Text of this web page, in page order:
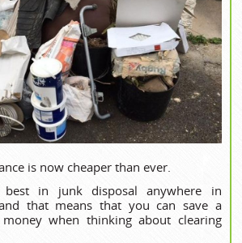
is now cheaper than ever.
in junk disposal anywhere in
that means that you can save a
when thinking about clearing